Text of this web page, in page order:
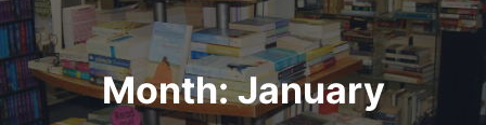
Month:January